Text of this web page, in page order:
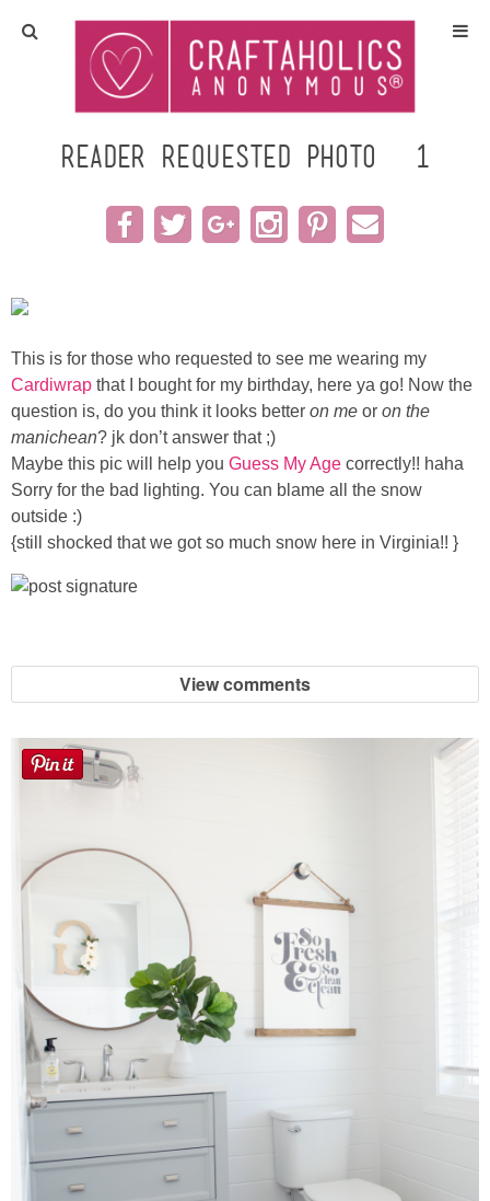
Home
Crafts
All Tutorials
Seasonal
Recipes
Craft Rooms
Gift Exchange
Meet Linda
Laura
Lindsey & John
Reader Requested photo #1
This is for those who requested to see me wearing my
Cardiwrap that I bought for my birthday, here ya go! Now the
question is, do you think it looks better on me or on the
manichean? jk don’t answer that ;)
Maybe this pic will help you Guess My Age correctly!! haha
Sorry for the bad lighting. You can blame all the snow
outside :)
{still shocked that we got so much snow here in Virginia!! }
View comments